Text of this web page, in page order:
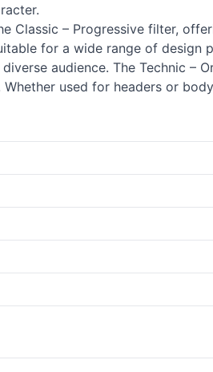
Classic – Progressive filter,
for a wide range of
audience. The Technic
used for headers or